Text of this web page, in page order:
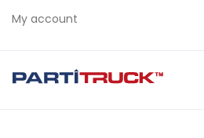
My account